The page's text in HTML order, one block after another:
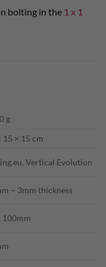
bolting in the 1 x 1
g
15 × 15 cm
Vertical Evolution
– 3mm thickness
100mm